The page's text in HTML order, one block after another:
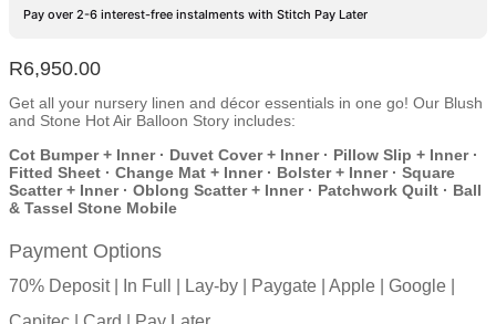
Pay over 2-6 interest-free instalments with Stitch Pay Later
R6,950.00
Get all your nursery linen and décor essentials in one go! Our Blush
and Stone Hot Air Balloon Story includes:
Cot Bumper + Inner · Duvet Cover + Inner · Pillow Slip + Inner ·
Fitted Sheet · Change Mat + Inner · Bolster + Inner · Square
Scatter + Inner · Oblong Scatter + Inner · Patchwork Quilt · Ball
& Tassel Stone Mobile
Payment Options
70% Deposit | In Full | Lay-by | Paygate | Apple | Google |